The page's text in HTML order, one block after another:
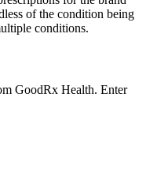
of the condition being
conditions.
GoodRx Health. Enter